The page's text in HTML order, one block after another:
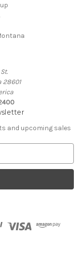
28601
and upcoming sales